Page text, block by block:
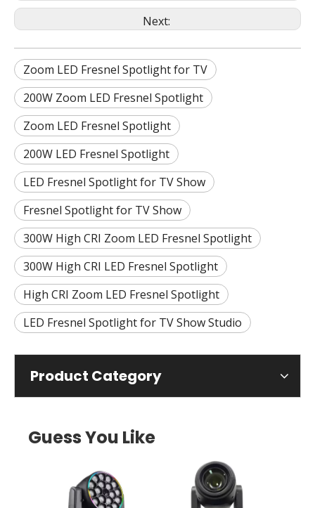
Next:
Zoom LED Fresnel Spotlight for TV
200W Zoom LED Fresnel Spotlight
Zoom LED Fresnel Spotlight
200W LED Fresnel Spotlight
LED Fresnel Spotlight for TV Show
Fresnel Spotlight for TV Show
300W High CRI Zoom LED Fresnel Spotlight
300W High CRI LED Fresnel Spotlight
High CRI Zoom LED Fresnel Spotlight
LED Fresnel Spotlight for TV Show Studio
Product Category
Guess You Like